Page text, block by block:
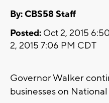
By: CBS58 Staff
Posted: Oct 2, 2015
2, 2015 7:06 PM CDT
Governor Walker
businesses on